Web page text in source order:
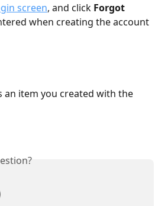
screen, and click Forgot
when creating the account
item you created with the